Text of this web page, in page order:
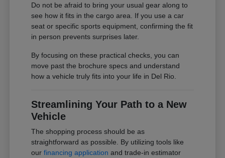
Do not be afraid to bring your usual gear along to
see how it fits in the cargo area. If you use a car
seat or specific sports equipment, confirming the fit
in person prevents surprises later.
By focusing on these practical checks, you can
move past the brochure specs and understand
how a vehicle truly fits into your life in Del Rio.
Streamlining Your Path to a New
Vehicle
The shopping process should be as
straightforward as possible. By utilizing tools like
ourfinancing application and trade-in estimator